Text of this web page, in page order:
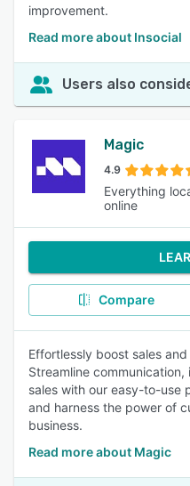
improvement.
Read more about Insocial
Users also
Magic
4.9
Everything
online
Compare
Effortlessly boost sales
Streamline
sales with our easy-to-use
and harness the power of
business.
Read more about Magic